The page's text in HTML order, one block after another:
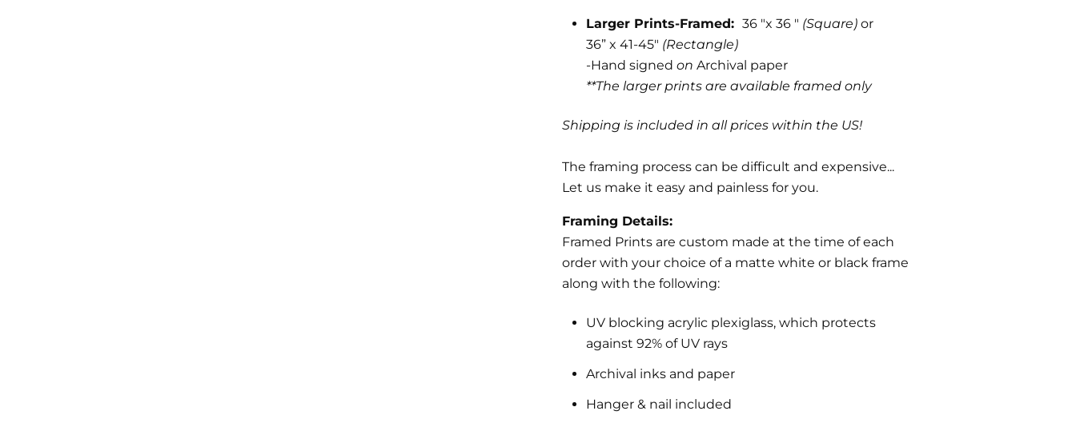
Larger Prints-Framed: 36 "x 36 " (Square) or
36” x 41-45" (Rectangle)
-Hand signed on Archival paper
**The larger prints are available framed only
Shipping is included in all prices within the US!
The framing process can be difficult and expensive...
Let us make it easy and painless for you.
Framing Details:
Framed Prints are custom made at the time of each
order with your choice of a matte white or black frame
along with the following:
UV blocking acrylic plexiglass, which protects
against 92% of UV rays
Archival inks and paper
Hanger & nail included